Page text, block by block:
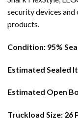
security devices
products.
Condition: 95%
Estimated Sealed
Estimated Open
Truckload Size: 26